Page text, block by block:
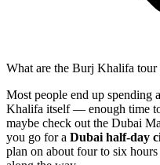
What are the Burj Khalifa tour
Most people end up spending
Khalifa itself — enough time
maybe check out the Dubai
you go for a Dubai half-day
plan on about four to six